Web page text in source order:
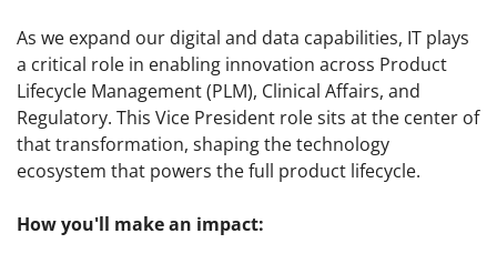
As we expand our digital and data capabilities, IT plays
a critical role in enabling innovation across Product
Lifecycle Management (PLM), Clinical Affairs, and
Regulatory. This Vice President role sits at the center of
that transformation, shaping the technology
ecosystem that powers the full product lifecycle.
How you'll make an impact: